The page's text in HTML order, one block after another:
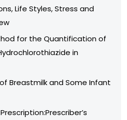
Life Styles, Stress and
for the Quantification of
in
Breastmilk and Some Infant